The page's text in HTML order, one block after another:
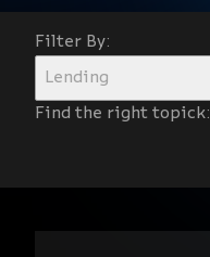
Filter By:
Lending
Find the right topick: